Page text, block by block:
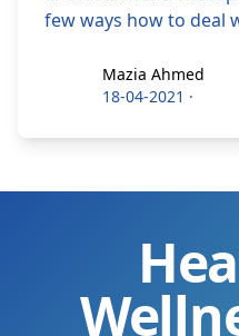
few ways how to deal
Mazia Ahmed
Mazia Ahmed
18-04-2021 ·